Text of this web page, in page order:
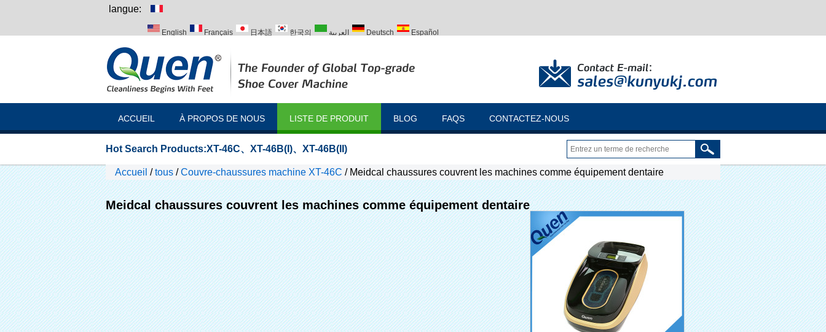
langue:
English Français 日本語 한국의 العربية Deutsch Español
ACCUEIL À PROPOS DE NOUS LISTE DE PRODUIT BLOG FAQS CONTACTEZ-NOUS
Hot Search Products:XT-46C、 XT-46B(I)、 XT-46B(II)
Accueil /tous /Couvre-chaussures machine XT-46C / Meidcal chaussures couvrent les machines comme équipement dentaire
Meidcal chaussures couvrent les machines comme équipement dentaire